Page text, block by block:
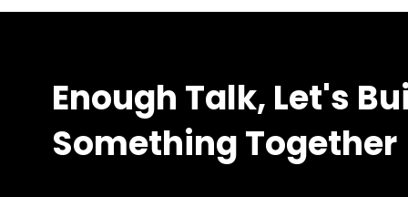
Enough Talk, Let's
Something Together